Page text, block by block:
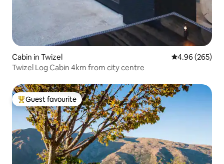
Cabin in Twizel 4.96 out of 5
4.96 (265)
Twizel Log Cabin 4km from city centre
Top guest favourite
Guest favourite